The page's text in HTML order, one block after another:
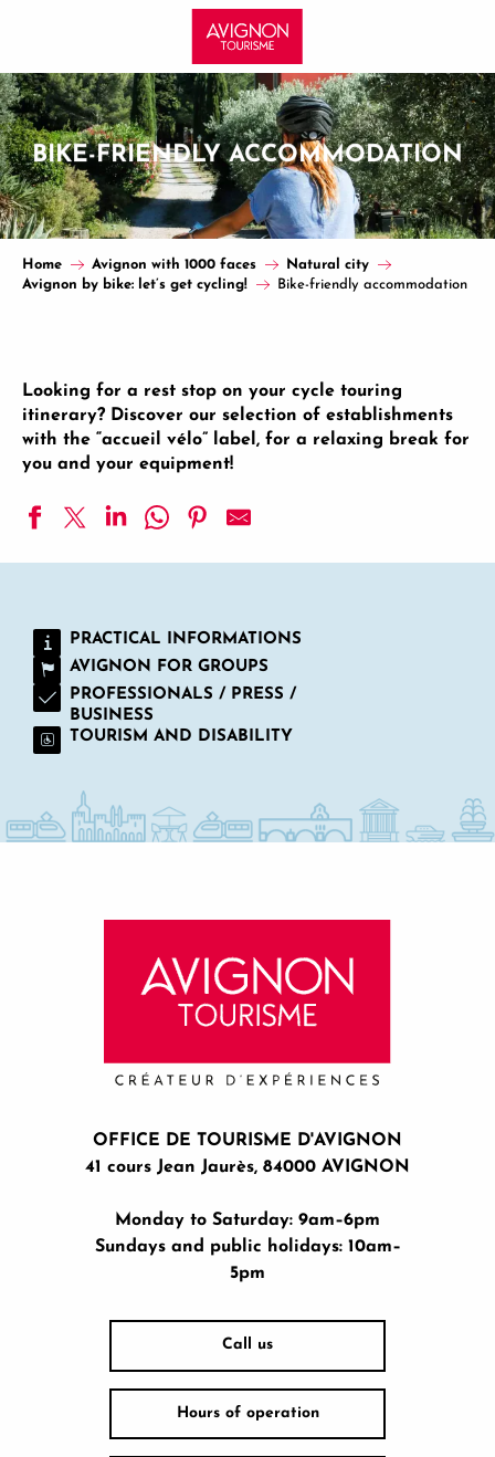
principal
BIKE-FRIENDLY ACCOMMODATION
Home Avignon with 1000 faces
Natural city
Avignon by bike: let’s get cycling!
Bike-friendly accommodation
Looking for a rest stop on your cycle touring
itinerary? Discover our selection of establishments
with the “accueil vélo” label, for a relaxing break for
you and your equipment!
Auberge de Cassagne & Spa
Hôtel de l'Atelier
Cabanes des Grands Cépages
Camping la Montagne
PRACTICAL INFORMATIONS
AVIGNON FOR GROUPS
PROFESSIONALS / PRESS /
BUSINESS
TOURISM AND DISABILITY
OFFICE DE TOURISME D'AVIGNON
41 cours Jean Jaurès, 84000 AVIGNON
Monday to Saturday: 9am–6pm
Sundays and public holidays: 10am–
5pm
Call us
Hours of operation